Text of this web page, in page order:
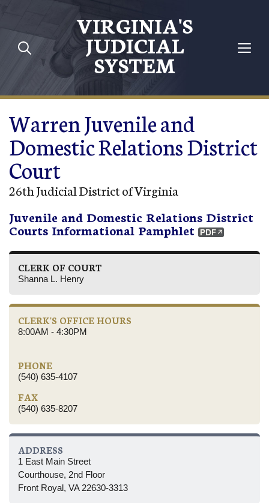
Skip to main content
VIRGINIA'S
JUDICIAL
SYSTEM
Warren Juvenile and
Domestic Relations District
Court
26th Judicial District of Virginia
Juvenile and Domestic Relations District
Courts Informational Pamphlet
CLERK OF COURT
Shanna L. Henry
CLERK'S OFFICE HOURS
8:00AM - 4:30PM
PHONE
(540) 635-4107
FAX
(540) 635-8207
ADDRESS
1 East Main Street
Courthouse, 2nd Floor
Front Royal, VA 22630-3313